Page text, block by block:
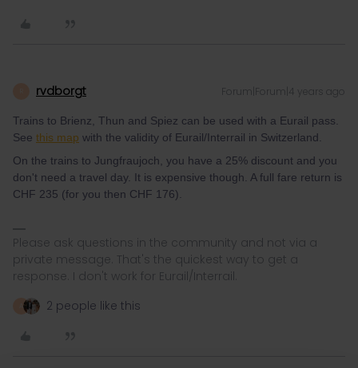
rvdborgt Forum|Forum|4 years ago
Trains to Brienz, Thun and Spiez can be used with a Eurail pass.
See this map with the validity of Eurail/Interrail in Switzerland.
On the trains to Jungfraujoch, you have a 25% discount and you
don't need a travel day. It is expensive though. A full fare return is
CHF 235 (for you then CHF 176).
Please ask questions in the community and not via a
private message. That's the quickest way to get a
response. I don't work for Eurail/Interrail.
2 people like this